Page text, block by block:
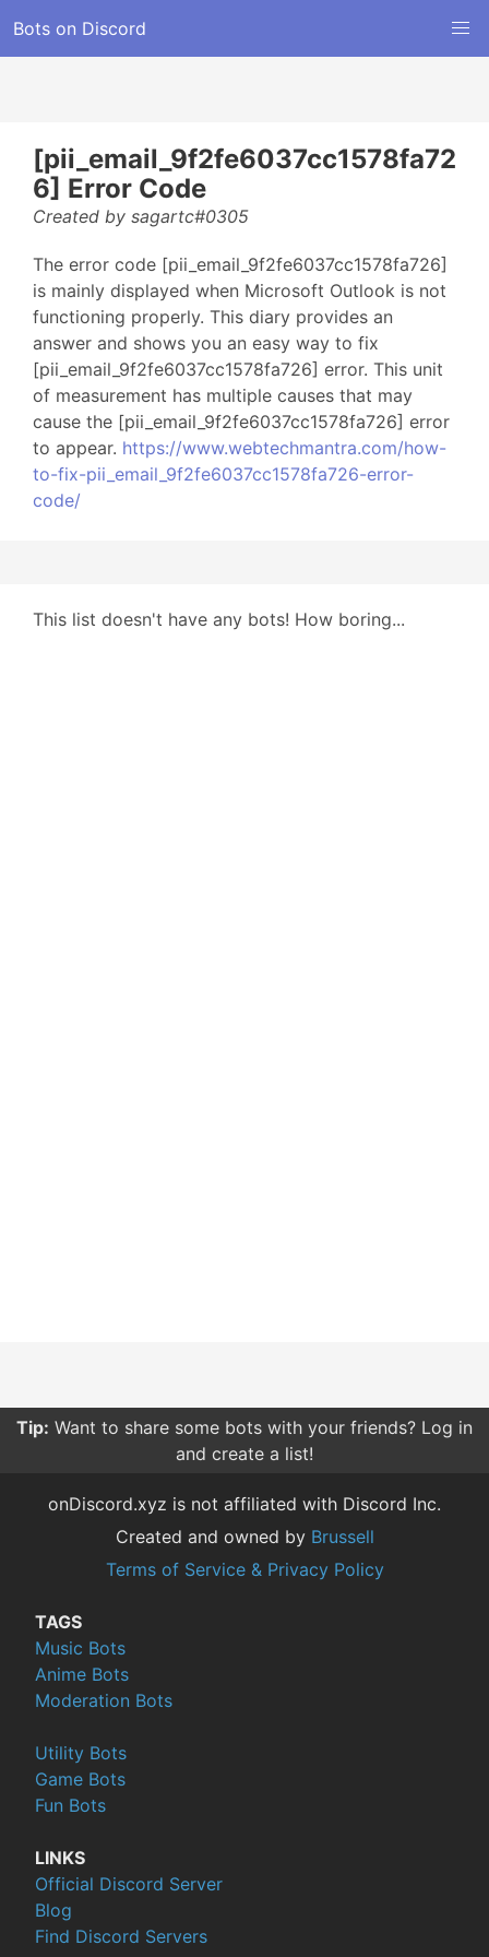
Bots on Discord
[pii_email_9f2fe6037cc1578fa72
6] Error Code
Created by sagartc#0305
The error code [pii_email_9f2fe6037cc1578fa726]
is mainly displayed when Microsoft Outlook is not
functioning properly. This diary provides an
answer and shows you an easy way to fix
[pii_email_9f2fe6037cc1578fa726] error. This unit
of measurement has multiple causes that may
cause the [pii_email_9f2fe6037cc1578fa726] error
to appear. https://www.webtechmantra.com/how-
to-fix-pii_email_9f2fe6037cc1578fa726-error-
code/
This list doesn't have any bots! How boring...
Tip: Want to share some bots with your friends? Log in
and create a list!
onDiscord.xyz is not affiliated with Discord Inc.
Created and owned by Brussell
Terms of Service & Privacy Policy
TAGS
Music Bots
Anime Bots
Moderation Bots
Utility Bots
Game Bots
Fun Bots
LINKS
Official Discord Server
Blog
Find Discord Servers